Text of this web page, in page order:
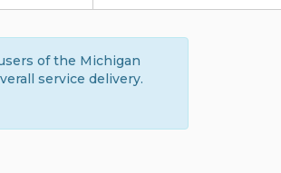
of the Michigan
service delivery.